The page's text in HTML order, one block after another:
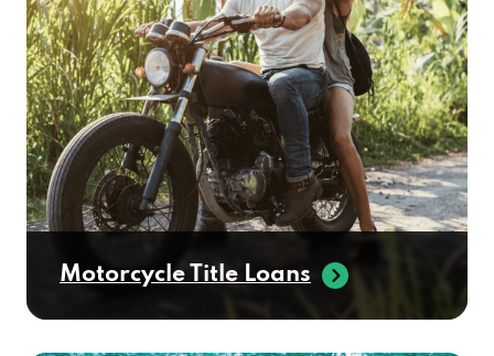
Motorcycle Title Loans